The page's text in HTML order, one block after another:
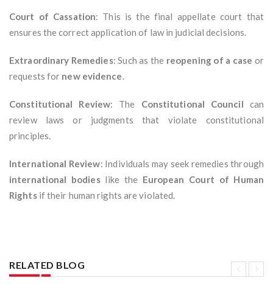
Court of Cassation: This is the final appellate court that
ensures the correct application of law in judicial decisions.
Extraordinary Remedies: Such as the reopening of a case or
requests for new evidence.
Constitutional Review: The Constitutional Council can
review laws or judgments that violate constitutional
principles.
International Review: Individuals may seek remedies through
international bodieslike the European Court of Human
Rightsif their human rights are violated.
RELATED BLOG